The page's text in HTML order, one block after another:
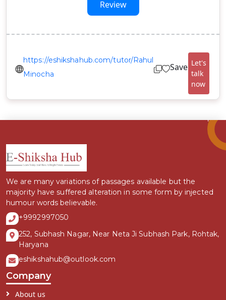
Review
https://eshikshahub.com/tutor/Rahul
Minocha
Save Let's
talk
now
We are many variations of passages available but the
majority have suffered alteration in some form by injected
humour words believable.
+9992997050
252, Subhash Nagar, Near Neta Ji Subhash Park, Rohtak,
Haryana
eshikshahub@outlook.com
Company
About us